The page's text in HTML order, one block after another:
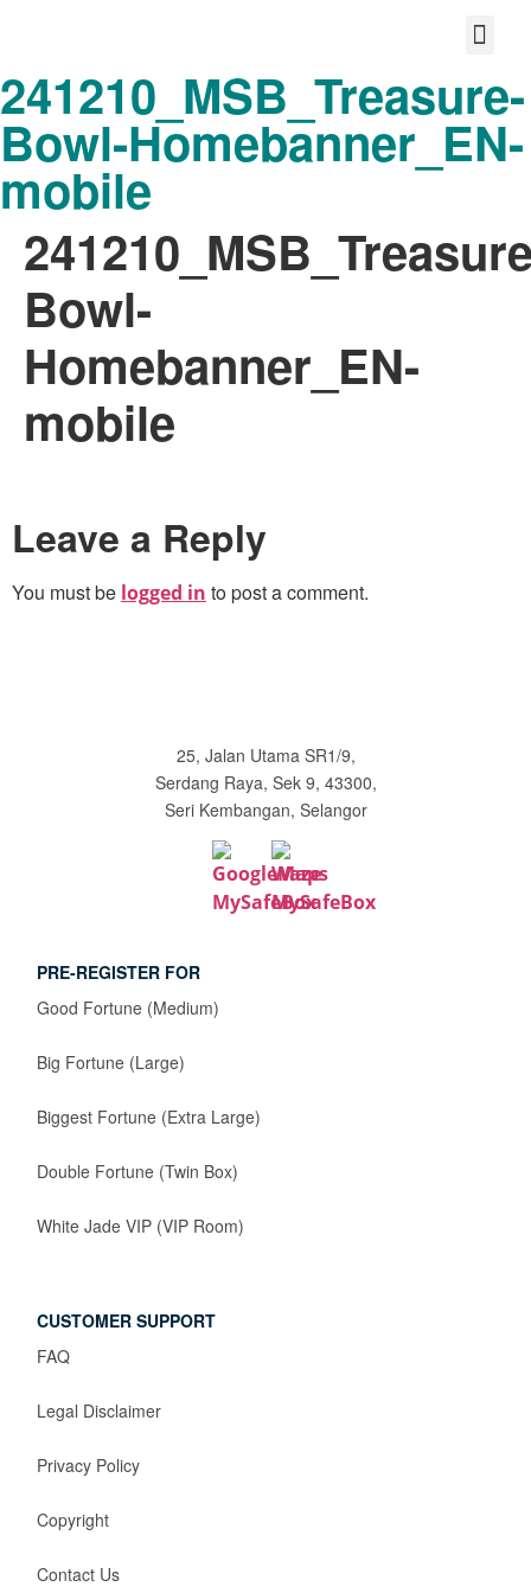
241210_MSB_Treasure-
Bowl-Homebanner_EN-
mobile
Bowl-
Homebanner_EN-
mobile
Leave a Reply
You must be logged in to post a comment.
25, Jalan Utama SR1/9,
Serdang Raya, Sek 9, 43300,
Seri Kembangan, Selangor
PRE-REGISTER FOR
Good Fortune (Medium)
Big Fortune (Large)
Biggest Fortune (Extra Large)
Double Fortune (Twin Box)
White Jade VIP (VIP Room)
CUSTOMER SUPPORT
FAQ
Legal Disclaimer
Privacy Policy
Copyright
Contact Us